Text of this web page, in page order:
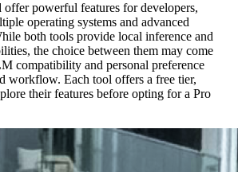
powerful features for developers,
operating systems and advanced
both tools provide local inference and
the choice between them may come
compatibility and personal preference
workflow. Each tool offers a free tier,
their features before opting for a Pro